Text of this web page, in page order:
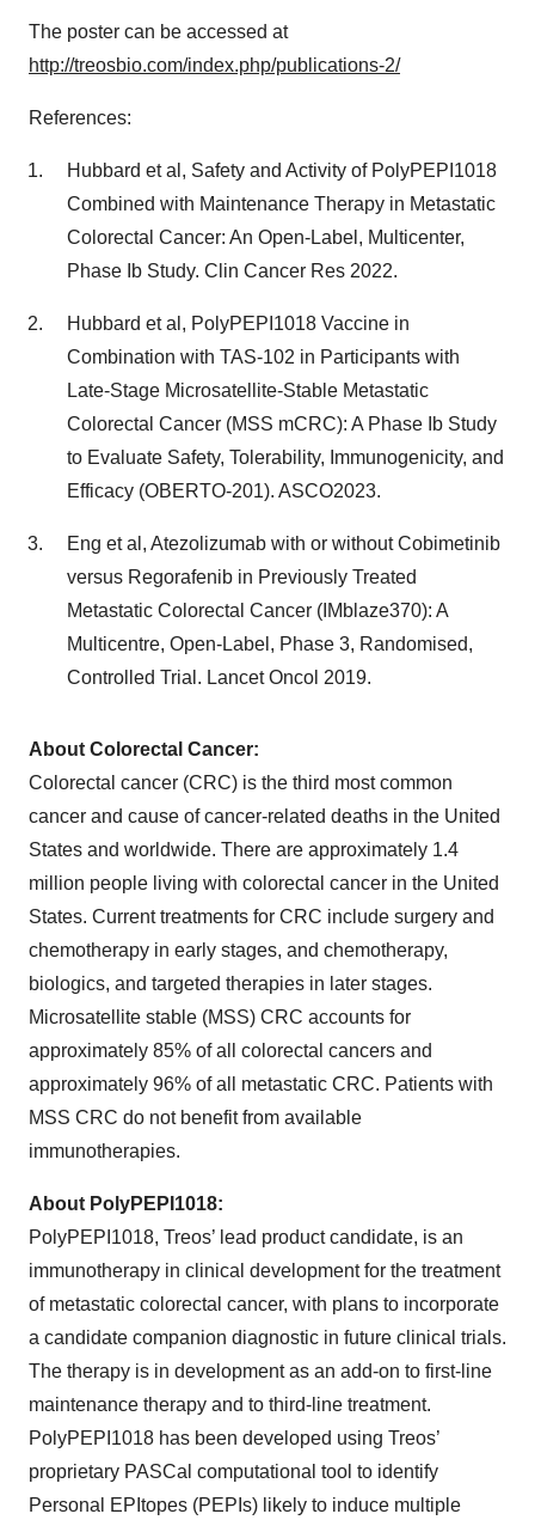
The poster can be accessed at
http://treosbio.com/index.php/publications-2/
References:
Hubbard et al, Safety and Activity of PolyPEPI1018
Combined with Maintenance Therapy in Metastatic
Colorectal Cancer: An Open-Label, Multicenter,
Phase Ib Study. Clin Cancer Res 2022.
Hubbard et al, PolyPEPI1018 Vaccine in
Combination with TAS-102 in Participants with
Late-Stage Microsatellite-Stable Metastatic
Colorectal Cancer (MSS mCRC): A Phase Ib Study
to Evaluate Safety, Tolerability, Immunogenicity, and
Efficacy (OBERTO-201). ASCO2023.
Eng et al, Atezolizumab with or without Cobimetinib
versus Regorafenib in Previously Treated
Metastatic Colorectal Cancer (IMblaze370): A
Multicentre, Open-Label, Phase 3, Randomised,
Controlled Trial. Lancet Oncol 2019.
About Colorectal Cancer:
Colorectal cancer (CRC) is the third most common
cancer and cause of cancer-related deaths in the United
States and worldwide. There are approximately 1.4
million people living with colorectal cancer in the United
States. Current treatments for CRC include surgery and
chemotherapy in early stages, and chemotherapy,
biologics, and targeted therapies in later stages.
Microsatellite stable (MSS) CRC accounts for
approximately 85% of all colorectal cancers and
approximately 96% of all metastatic CRC. Patients with
MSS CRC do not benefit from available
immunotherapies.
About PolyPEPI1018:
PolyPEPI1018, Treos’ lead product candidate, is an
immunotherapy in clinical development for the treatment
of metastatic colorectal cancer, with plans to incorporate
a candidate companion diagnostic in future clinical trials.
The therapy is in development as an add-on to first-line
maintenance therapy and to third-line treatment.
PolyPEPI1018 has been developed using Treos’
proprietary PASCal computational tool to identify
Personal EPItopes (PEPIs) likely to induce multiple